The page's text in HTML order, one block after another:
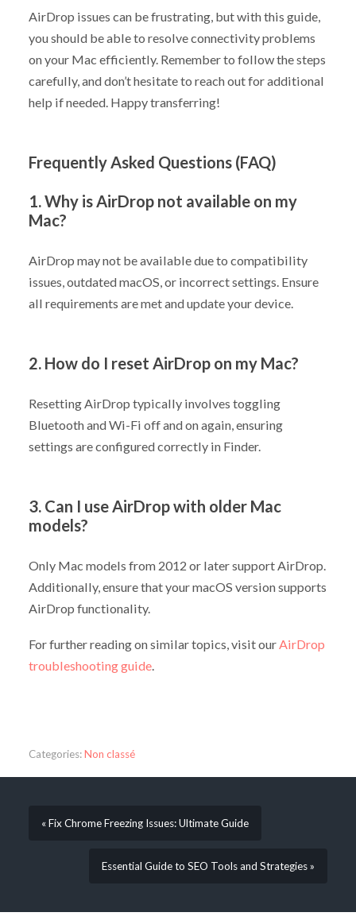
AirDrop issues can be frustrating, but with this guide,
you should be able to resolve connectivity problems
on your Mac efficiently. Remember to follow the steps
carefully, and don’t hesitate to reach out for additional
help if needed. Happy transferring!
Frequently Asked Questions (FAQ)
1. Why is AirDrop not available on my
Mac?
AirDrop may not be available due to compatibility
issues, outdated macOS, or incorrect settings. Ensure
all requirements are met and update your device.
2. How do I reset AirDrop on my Mac?
Resetting AirDrop typically involves toggling
Bluetooth and Wi-Fi off and on again, ensuring
settings are configured correctly in Finder.
3. Can I use AirDrop with older Mac
models?
Only Mac models from 2012 or later support AirDrop.
Additionally, ensure that your macOS version supports
AirDrop functionality.
For further reading on similar topics, visit our AirDrop
troubleshooting guide.
Categories:Non classé
« Fix Chrome Freezing Issues: Ultimate Guide
Essential Guide to SEO Tools and Strategies »